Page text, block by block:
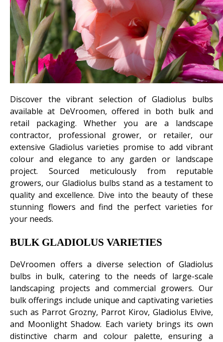
Discover the vibrant selection of Gladiolus bulbs
available at DeVroomen, offered in both bulk and
retail packaging. Whether you are a landscape
contractor, professional grower, or retailer, our
extensive Gladiolus varieties promise to add vibrant
colour and elegance to any garden or landscape
project. Sourced meticulously from reputable
growers, our Gladiolus bulbs stand as a testament to
quality and excellence. Dive into the beauty of these
stunning flowers and find the perfect varieties for
your needs.
BULK GLADIOLUS VARIETIES
DeVroomen offers a diverse selection of Gladiolus
bulbs in bulk, catering to the needs of large-scale
landscaping projects and commercial growers. Our
bulk offerings include unique and captivating varieties
such as Parrot Grozny, Parrot Kirov, Gladiolus Elvive,
and Moonlight Shadow. Each variety brings its own
distinctive charm and colour palette, ensuring a